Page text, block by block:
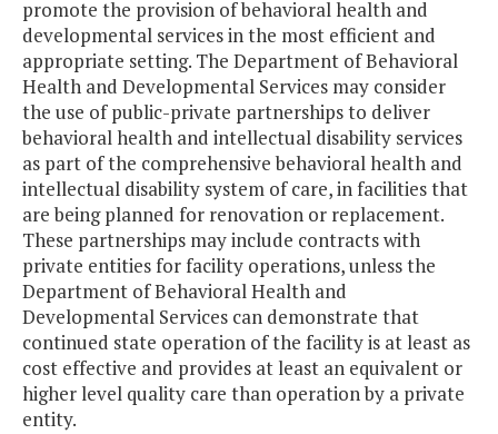
promote the provision of behavioral health and
developmental services in the most efficient and
appropriate setting. The Department of Behavioral
Health and Developmental Services may consider
the use of public-private partnerships to deliver
behavioral health and intellectual disability services
as part of the comprehensive behavioral health and
intellectual disability system of care, in facilities that
are being planned for renovation or replacement.
These partnerships may include contracts with
private entities for facility operations, unless the
Department of Behavioral Health and
Developmental Services can demonstrate that
continued state operation of the facility is at least as
cost effective and provides at least an equivalent or
higher level quality care than operation by a private
entity.